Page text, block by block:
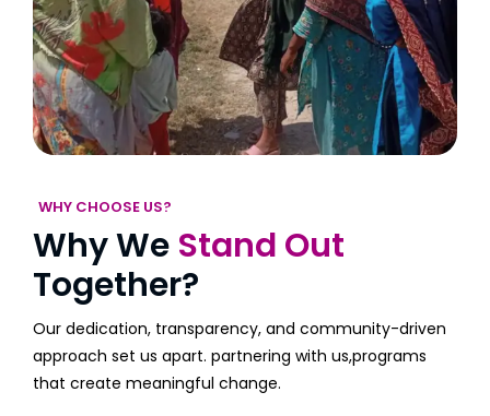
WHY CHOOSE US?
Why We Stand Out
Together?
Our dedication, transparency, and community-driven
approach set us apart. partnering with us,programs
that create meaningful change.